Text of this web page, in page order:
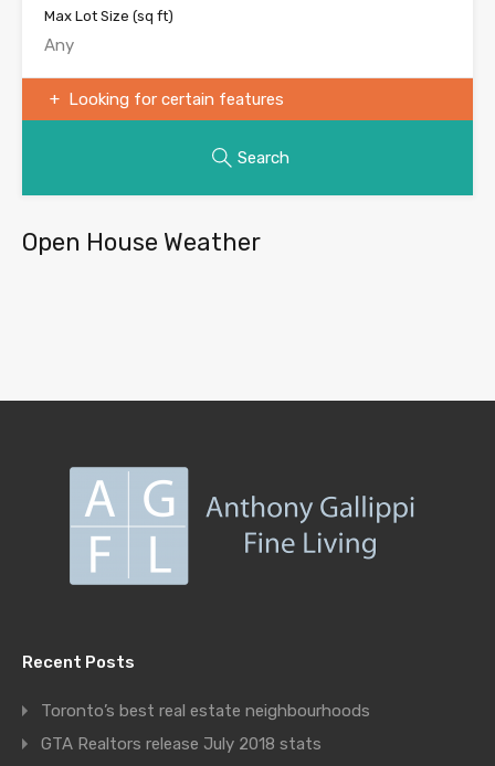
Max Lot Size (sq ft)
Looking for certain features
Search
Open House Weather
Recent Posts
Toronto’s best real estate neighbourhoods
GTA Realtors release July 2018 stats